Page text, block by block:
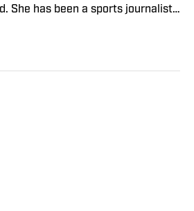
She has been a sports journalist
from Columbia University.
SI in November 2023, Wong